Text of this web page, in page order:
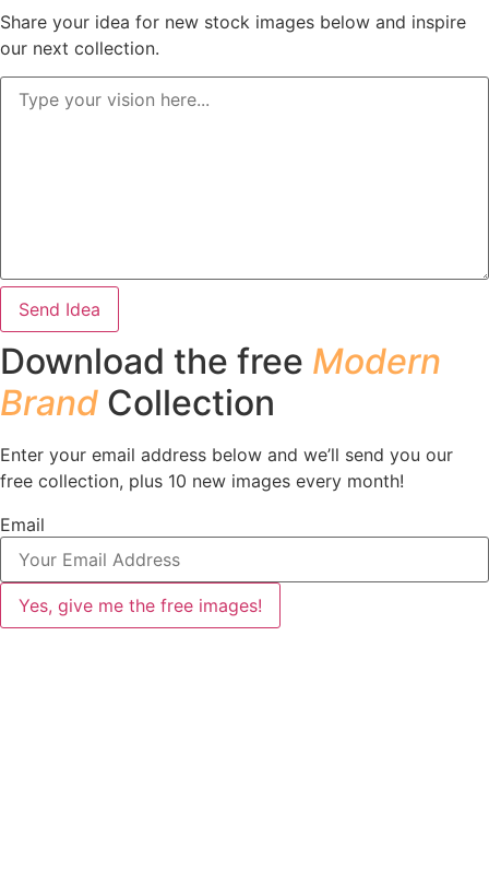
Share your idea for new stock images below and inspire
our next collection.
Send Idea
Download the free Modern
Brand Collection
Enter your email address below and we’ll send you our
free collection, plus 10 new images every month!
Email
Yes, give me the free images!